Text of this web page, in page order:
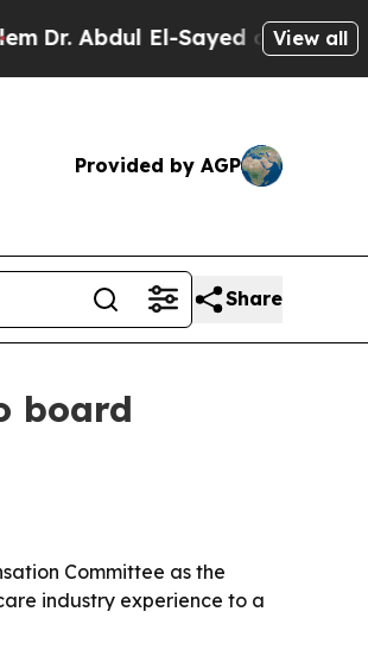
Abdul El-Sayed on HistoricView all
Provided by AGP
Share
board
Committee as the
industry experience to a